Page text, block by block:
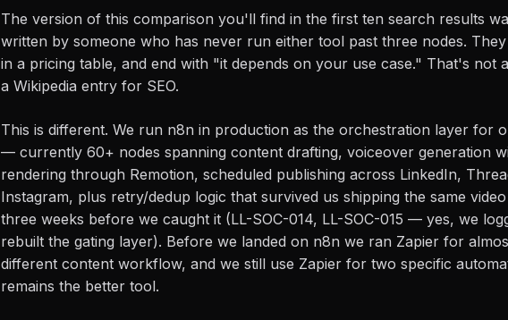
The version of this comparison you'll find in the first ten search results
written by someone who has never run either tool past three nodes.
in a pricing table, and end with "it depends on your use case." That's not
a Wikipedia entry for SEO.
This is different. We run n8n in production as the orchestration layer for
— currently 60+ nodes spanning content drafting, voiceover generation
rendering through Remotion, scheduled publishing across LinkedIn,
Instagram, plus retry/dedup logic that survived us shipping the same
three weeks before we caught it (LL-SOC-014, LL-SOC-015 — yes, we
rebuilt the gating layer). Before we landed on n8n we ran Zapier for
different content workflow, and we still use Zapier for two specific
remains the better tool.